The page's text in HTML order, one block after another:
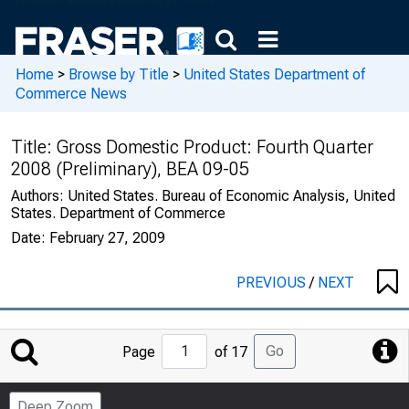
Home > Browse by Title > United States Department of
Commerce News
Title: Gross Domestic Product: Fourth Quarter
2008 (Preliminary), BEA 09-05
Authors: United States. Bureau of Economic Analysis, United
States. Department of Commerce
Date: February 27, 2009
PREVIOUS/ NEXT
Jump
to
Page
Page of 17 Go